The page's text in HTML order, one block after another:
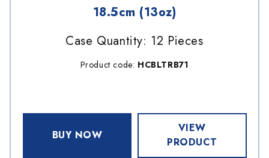
18.5cm (13oz)
Case Quantity: 12 Pieces
Product code: HCBLTRB71
BUY NOW
VIEW
PRODUCT